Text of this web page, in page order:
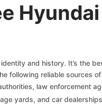
and history. It’s the
following reliable sources
law enforcement
yards, and car dealerships